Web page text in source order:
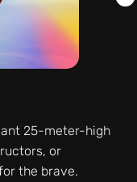
25-meter-high
or
the brave.